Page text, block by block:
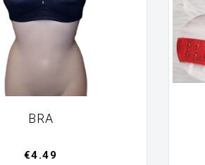
BRA
Manufacturer
€4.49